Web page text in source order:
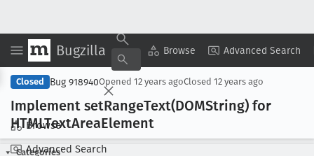
Bugzilla Browse Advanced Search
Browse
Advanced Search
Copy Summary ▾ View ▾
Closed Bug 918940Opened 12 years agoClosed 12 years ago
Implement setRangeText(DOMString) for
HTMLTextAreaElement
Categories